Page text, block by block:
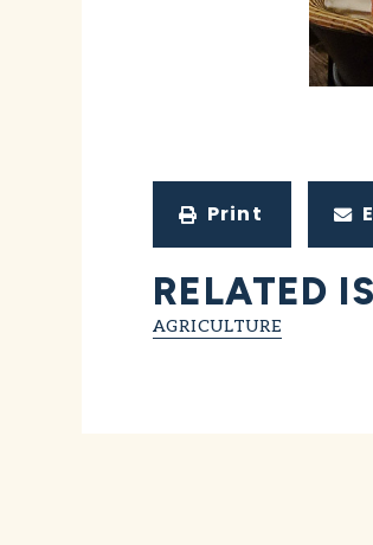
Print
RELATED
AGRICULTURE